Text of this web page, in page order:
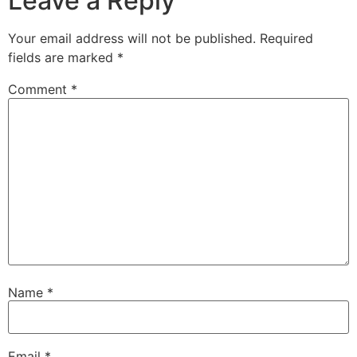
Your email address will not be published. Required
fields are marked *
Comment *
Name *